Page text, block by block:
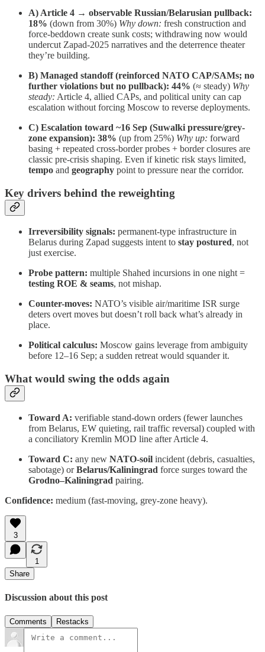
A) Article 4 → observable Russian/Belarusian pullback:
18% (down from 30%) Why down: fresh construction and
force-beddown create sunk costs; withdrawing now would
undercut Zapad-2025 narratives and the deterrence theater
they’re building.
B) Managed standoff (reinforced NATO CAP/SAMs; no
further violations but no pullback): 44% (≈ steady) Why
steady: Article 4, allied CAPs, and political unity can cap
escalation without forcing Moscow to reverse deployments.
C) Escalation toward ~16 Sep (Suwalki pressure/grey-
zone expansion): 38% (up from 25%) Why up: forward
basing + repeated cross-border probes + border closures are
classic pre-crisis shaping. Even if kinetic risk stays limited,
tempo and geography point to pressure near the corridor.
Key drivers behind the reweighting
Irreversibility signals: permanent-type infrastructure in
Belarus during Zapad suggests intent to stay postured, not
just exercise.
Probe pattern: multiple Shahed incursions in one night =
testing ROE & seams, not mishap.
Counter-moves: NATO’s visible air/maritime ISR surge
deters overt moves but doesn’t roll back what’s already in
place.
Political calculus: Moscow gains leverage from ambiguity
before 12–16 Sep; a sudden retreat would squander it.
What would swing the odds again
Toward A: verifiable stand-down orders (fewer launches
from Belarus, EW quieting, rail traffic reversal) coupled with
a conciliatory Kremlin MOD line after Article 4.
Toward C: any new NATO-soil incident (debris, casualties,
sabotage) orBelarus/Kaliningrad force surges toward the
Grodno–Kaliningrad pairing.
Confidence: medium (fast-moving, grey-zone heavy).
3
1
Share
Discussion about this post
Comments Restacks